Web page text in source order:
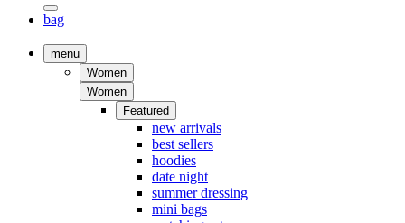
bag
menu
Women
Women
Featured
new arrivals
best sellers
hoodies
date night
summer dressing
mini bags